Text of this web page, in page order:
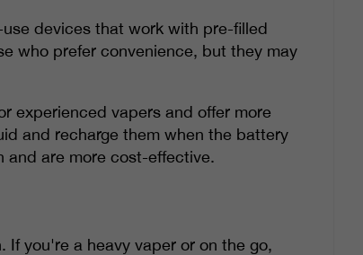
devices that work with pre-filled
who prefer convenience, but they may
experienced vapers and offer more
and recharge them when the battery
and are more cost-effective.
you're a heavy vaper or on the go,